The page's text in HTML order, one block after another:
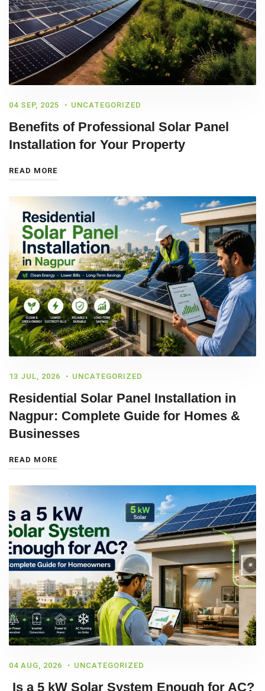
04 SEP, 2025 UNCATEGORIZED
Benefits of Professional Solar Panel
Installation for Your Property
READ MORE
13 JUL, 2026 UNCATEGORIZED
Residential Solar Panel Installation in
Nagpur: Complete Guide for Homes &
Businesses
READ MORE
04 AUG, 2026 UNCATEGORIZED
Is a 5 kW Solar System Enough for AC?